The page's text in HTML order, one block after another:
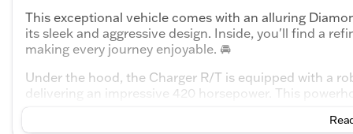
This exceptional vehicle comes with an alluring
its sleek and aggressive design. Inside, you'll find a
making every journey enjoyable. 🚘
Under the hood, the Charger R/T is equipped with a
delivering an impressive 420 horsepower. This
secure handling and traction across various road